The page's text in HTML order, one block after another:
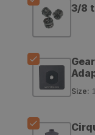
3/8
1/4
Adapter
3/8
3/8
Size: